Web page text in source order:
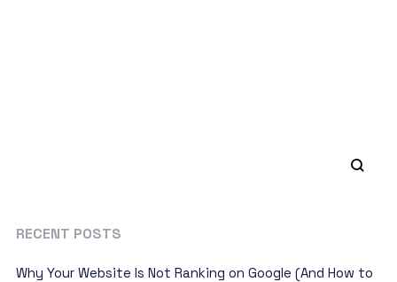
RECENT POSTS
Why Your Website Is Not Ranking on Google (And How to